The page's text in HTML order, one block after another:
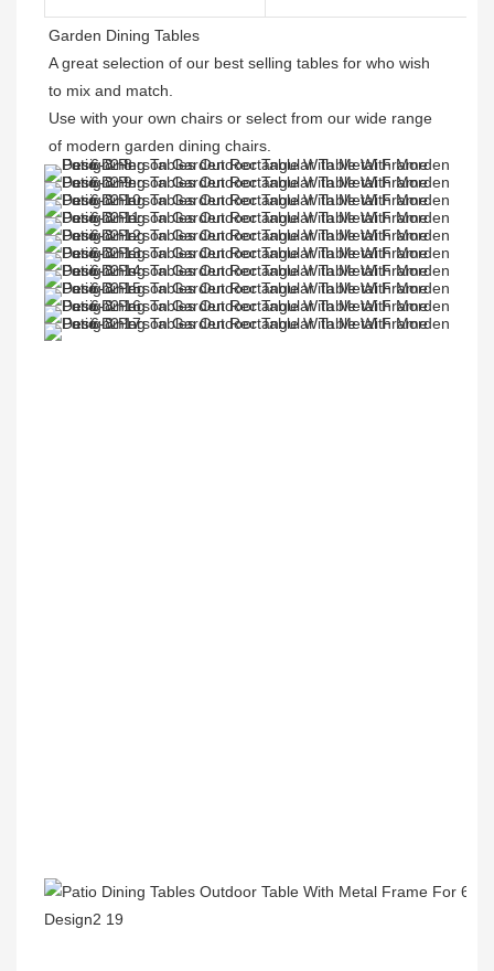
Garden Dining Tables
A great selection of our best selling tables for who wish
to mix and match.
Use with your own chairs or select from our wide range
of modern garden dining chairs.